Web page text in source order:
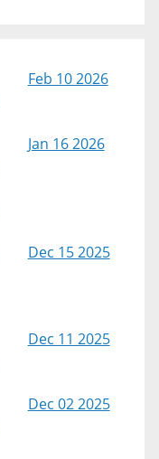
Feb 10 2026
Jan 16 2026
Dec 15 2025
Dec 11 2025
Dec 02 2025